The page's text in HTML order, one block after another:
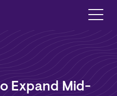
Expand Mid-